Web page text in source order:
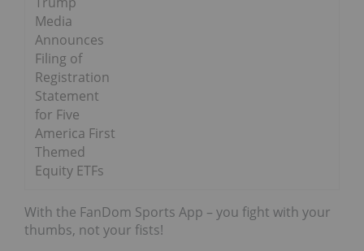
Media
Announces
Filing of
Registration
Statement
for Five
America First
Themed
Equity ETFs
With the FanDom Sports App – you fight with your
thumbs, not your fists!